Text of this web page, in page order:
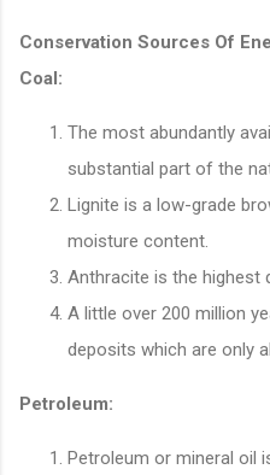
Conservation Sources Of
Coal:
The most abundantly
substantial part of the
Lignite is a low-grade
moisture content.
Anthracite is the highest
A little over 200 million
deposits which are only
Petroleum:
Petroleum or mineral oil